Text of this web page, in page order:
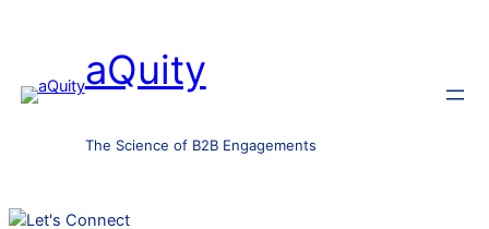
aQuity
The Science of B2B Engagements